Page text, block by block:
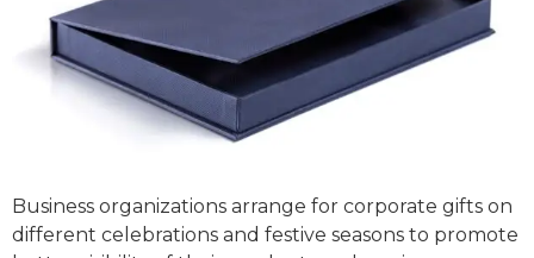
Business organizations arrange for corporate gifts on
different celebrations and festive seasons to promote